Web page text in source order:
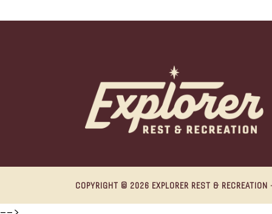
COPYRIGHT © 2026 EXPLORER REST &